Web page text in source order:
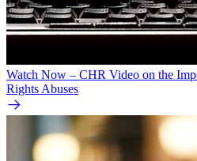
Watch Now – CHR Video on the
Rights Abuses